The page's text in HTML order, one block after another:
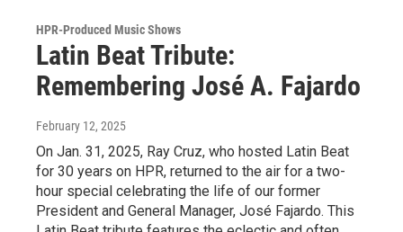
HPR-Produced Music Shows
Latin Beat Tribute:
Remembering José A. Fajardo
February 12, 2025
On Jan. 31, 2025, Ray Cruz, who hosted Latin Beat
for 30 years on HPR, returned to the air for a two-
hour special celebrating the life of our former
President and General Manager, José Fajardo. This